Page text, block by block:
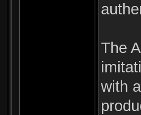
The
with